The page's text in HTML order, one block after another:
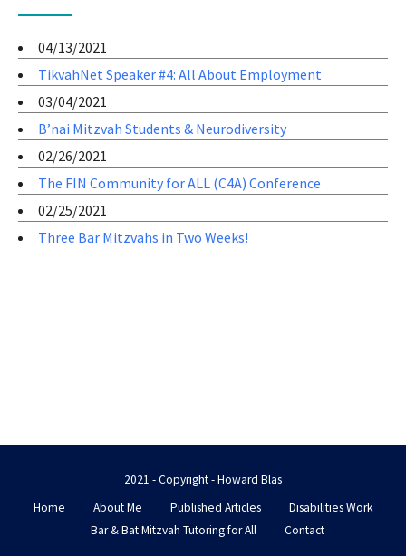
04/13/2021
TikvahNet Speaker #4: All About Employment
03/04/2021
B’nai Mitzvah Students & Neurodiversity
02/26/2021
The FIN Community for ALL (C4A) Conference
02/25/2021
Three Bar Mitzvahs in Two Weeks!
2021 - Copyright - Howard Blas
Home
About Me Published Articles
Disabilities Work
Bar & Bat Mitzvah Tutoring for All
Contact